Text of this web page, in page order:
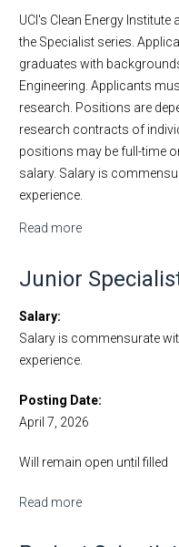
Research Positions
Open Samueli School
UCI's Clean Energy
the Specialist series.
graduates with
Engineering. Applicants
research. Positions are
research contracts of
positions may be full-time
salary. Salary is
experience.
Read more
Junior
Salary
Salary is commensurate
experience.
Posting Date
April 7, 2026
Will remain open until filled
Read more